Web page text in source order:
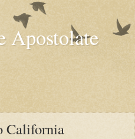
Apostolate
California